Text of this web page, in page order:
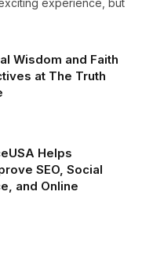
Wisdom and Faith
at The Truth
Helps
SEO, Social
and Online